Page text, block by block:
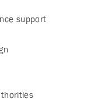
support